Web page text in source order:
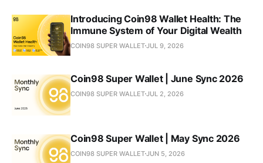
Introducing Coin98 Wallet Health: The
Immune System of Your Digital Wealth
COIN98 SUPER WALLETJUL 9, 2026
Coin98 Super Wallet | June Sync 2026
COIN98 SUPER WALLETJUL 2, 2026
Coin98 Super Wallet | May Sync 2026
COIN98 SUPER WALLETJUN 5, 2026